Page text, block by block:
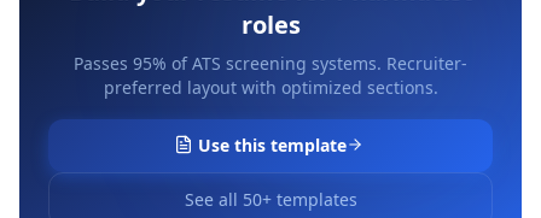
roles
Passes 95% of ATS screening systems. Recruiter-
preferred layout with optimized sections.
Use this template
See all 50+ templates